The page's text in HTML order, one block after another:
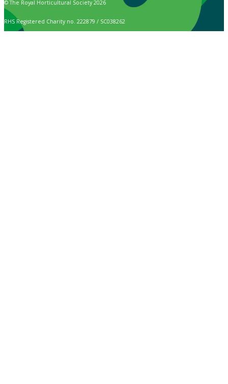
© The Royal Horticultural Society 2026
RHS Registered Charity no. 222879 / SC038262